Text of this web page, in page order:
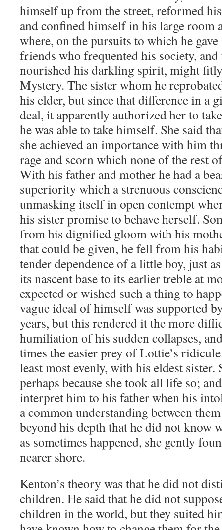
himself up from the street, reformed
and confined himself in his large room
where, on the pursuits to which he
friends who frequented his society,
nourished his darkling spirit, might
Mystery. The sister whom he
his elder, but since that difference in a
deal, it apparently authorized her to
he was able to take himself. She said
she achieved an importance with him
rage and scorn which none of the rest
With his father and mother he had a
superiority which a strenuous
unmasking itself in open contempt
his sister promise to behave herself.
from his dignified gloom with his
that could be given, he fell from his
tender dependence of a little boy, just
its nascent base to its earlier treble at
expected or wished such a thing to
vague ideal of himself was supported
years, but this rendered it the more
humiliation of his sudden collapses,
times the easier prey of Lottie’s
least most evenly, with his eldest
perhaps because she took all life so;
interpret him to his father when his
a common understanding between
beyond his depth that he did not know
as sometimes happened, she gently
nearer shore.
Kenton’s theory was that he did not
children. He said that he did not
children in the world, but they suited